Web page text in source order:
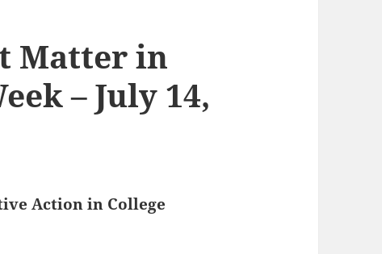
Matter in
– July 14,
Action in College